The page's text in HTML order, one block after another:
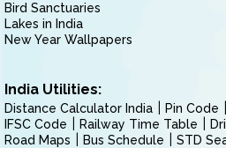
Bird Sanctuaries
Lakes in India
New Year Wallpapers
India Utilities:
Distance Calculator India Pin Code
IFSC Code
Railway Time Table
Road Maps
Bus Schedule
STD